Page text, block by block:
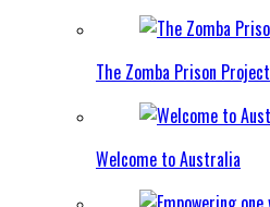
The Zomba Prison Project
Welcome to Australia